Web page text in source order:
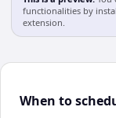
functionalities by
extension.
When to